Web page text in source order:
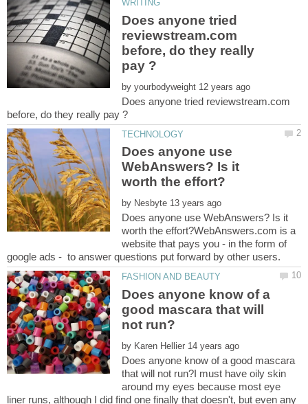
Does anyone tried
reviewstream.com
before, do they really
by
Does anyone tried reviewstream.com
Does anyone use
WebAnswers? Is it
by
Does anyone use WebAnswers? Is it
worth the effort?WebAnswers.com is a
website that pays you - in the form of
Does anyone know of a
good mascara that will
by
Does anyone know of a good mascara
that will not run?I must have oily skin
around my eyes because most eye
liner runs, although I did find one finally that doesn't, but even any